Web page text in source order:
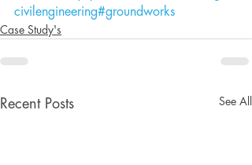
civilengineering#groundworks
Case Study's
Recent Posts See All